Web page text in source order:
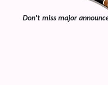
Don't miss major